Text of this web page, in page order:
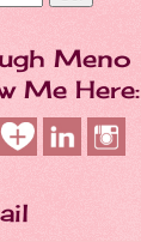
Meno
Me Here: